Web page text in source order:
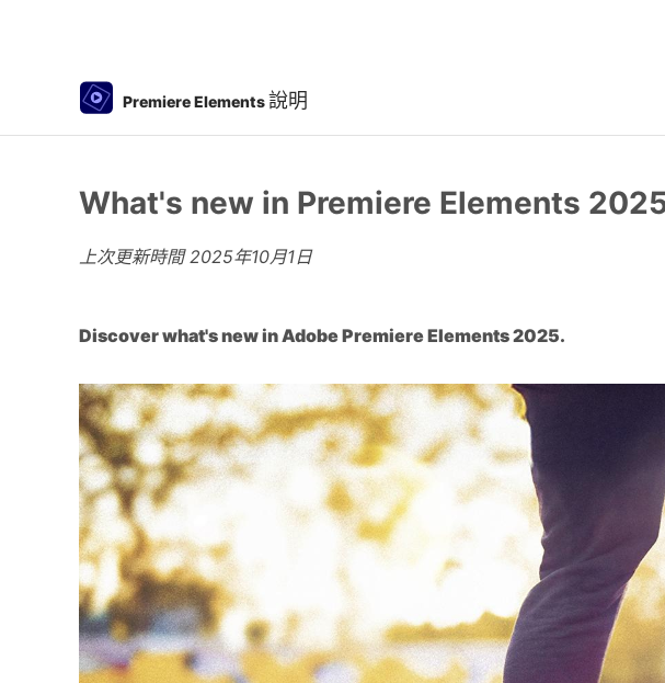
Premiere Elements說明
What's new in Premiere Elements
上次更新時間2025年10月1日
Discover what's new in Adobe Premiere Elements 2025.